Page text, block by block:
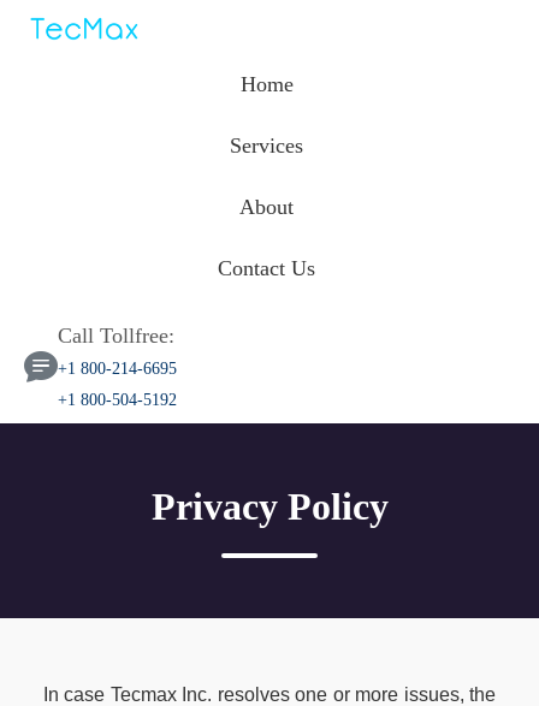
Home
Services
About
Contact Us
Call Tollfree:
+1 800-214-6695
+1 800-504-5192
Privacy Policy
In case Tecmax Inc. resolves one or more issues, the